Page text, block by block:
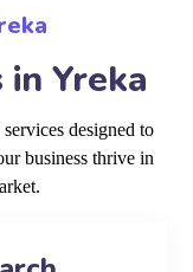
in Yreka
designed to
business thrive in